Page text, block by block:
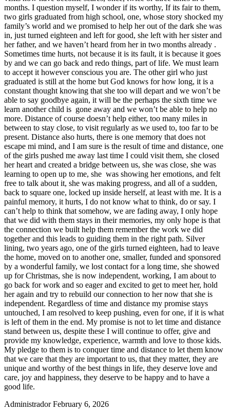
months. I question myself, I wonder if its worthy, If its fair to them,
two girls graduated from high school, one, whose story shocked my
family’s world and we promised to help her out of the dark she was
in, just turned eighteen and left for good, she left with her sister and
her father, and we haven’t heard from her in two months already .
Sometimes time hurts, not because it is its fault, it is because it goes
by and we can go back and redo things, part of life. We must learn
to accept it however conscious you are. The other girl who just
graduated is still at the home but God knows for how long, it is a
constant thought knowing that she too will depart and we won’t be
able to say goodbye again, it will be the perhaps the sixth time we
learn another child is gone away and we won’t be able to help no
more. Distance of course doesn’t help either, too many miles in
between to stay close, to visit regularly as we used to, too far to be
present. Distance also hurts, there is one memory that does not
escape mi mind, and I am sure is the result of time and distance, one
of the girls pushed me away last time I could visit them, she closed
her heart and created a bridge between us, she was close, she was
learning to open up to me, she was showing her emotions, and felt
free to talk about it, she was making progress, and all of a sudden,
back to square one, locked up inside herself, at least with me. It is a
painful memory, it hurts, I do not know what to think, do or say. I
can’t help to think that somehow, we are fading away, I only hope
that we did with them stays in their memories, my only hope is that
the connection we built help them remember the work we did
together and this leads to guiding them in the right path. Silver
lining, two years ago, one of the girls turned eighteen, had to leave
the home, moved on to another one, smaller, funded and sponsored
by a wonderful family, we lost contact for a long time, she showed
up for Christmas, she is now independent, working, I am about to
go back for work and so eager and excited to get to meet her, hold
her again and try to rebuild our connection to her now that she is
independent. Regardless of time and distance my promise stays
untouched, I am resolved to keep pushing, even for one, if it is what
is left of them in the end. My promise is not to let time and distance
stand between us, despite these I will continue to offer, give and
provide my knowledge, experience, warmth and love to those kids.
My pledge to them is to conquer time and distance to let them know
that we care that they are important to us, that they matter, they are
unique and worthy of the best things in life, they deserve love and
care, joy and happiness, they deserve to be happy and to have a
good life.
AdministradorFebruary 6, 2026